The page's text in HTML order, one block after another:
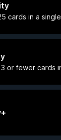
cards in a
or fewer cards